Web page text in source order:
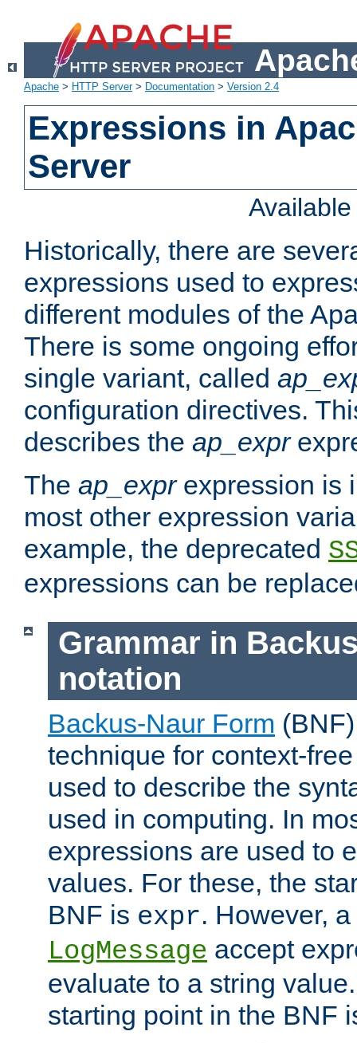
Apache > HTTP Server> Documentation > Version 2.4
Expressions in
Server
Historically, there are
expressions used to
different modules of the
There is some ongoing
single variant, called
configuration directives.
describes the ap_expr
The ap_exprexpression is
most other expression
example, the deprecated
expressions can be
Grammar in
notation
Backus-Naur Form
technique for context-
used to describe the
used in computing. In
expressions are used to
values. For these, the
BNF is expr. However,
LogMessage accept
evaluate to a string
starting point in the BNF